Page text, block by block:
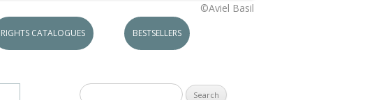
©Aviel Basil
RIGHTS CATALOGUES BESTSELLERS
Search